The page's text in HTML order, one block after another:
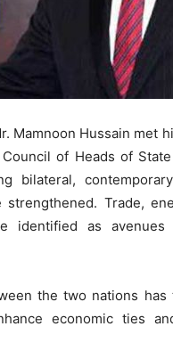
Mamnoon Hussain met
of Heads of
bilateral,
Trade,
identified as
the two nations has
economic ties